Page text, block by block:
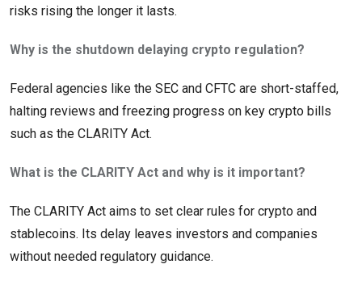
risks rising the longer it lasts.
Why is the shutdown delaying crypto regulation?
Federal agencies like the SEC and CFTC are short-staffed,
halting reviews and freezing progress on key crypto bills
such as the CLARITY Act.
What is the CLARITY Act and why is it important?
The CLARITY Act aims to set clear rules for crypto and
stablecoins. Its delay leaves investors and companies
without needed regulatory guidance.